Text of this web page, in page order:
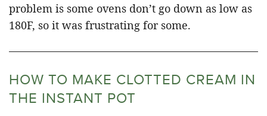
problem is some ovens don’t go down as low as
180F, so it was frustrating for some.
HOW TO MAKE CLOTTED CREAM IN
THE INSTANT POT